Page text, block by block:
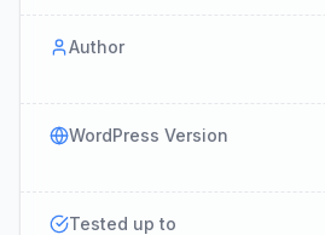
Author
WordPress Version
Tested up to